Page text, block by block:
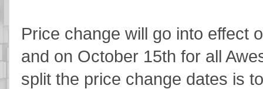
Price change will go into effect
and on October 15th for all
split the price change dates is